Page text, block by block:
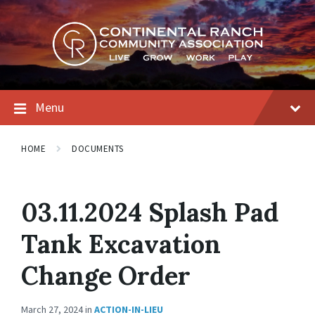
Skip
to
content
Skip
to
main
navigation
Skip
to
footer
Menu
HOME DOCUMENTS
03.11.2024 Splash Pad
Tank Excavation
Change Order
March 27, 2024in ACTION-IN-LIEU